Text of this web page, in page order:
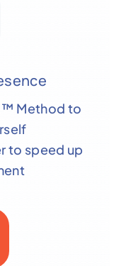
Method to
to speed up